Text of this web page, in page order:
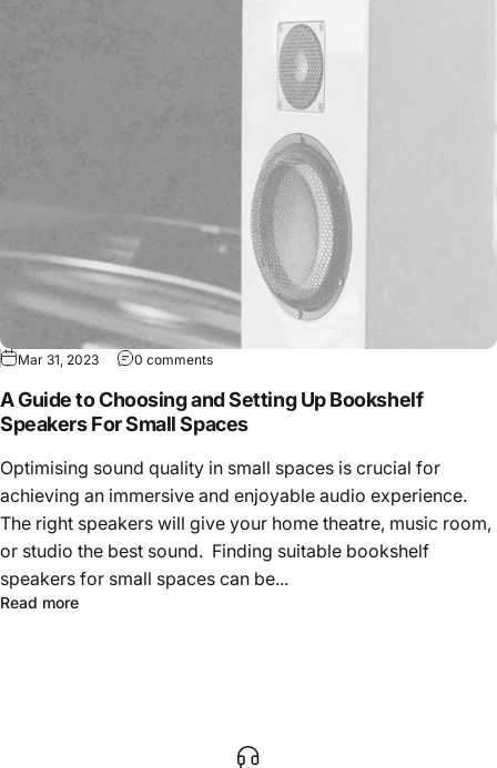
Mar 31, 2023 0 comments
A Guide to Choosing and Setting Up Bookshelf
Speakers For Small Spaces
Optimising sound quality in small spaces is crucial for
achieving an immersive and enjoyable audio experience.
The right speakers will give your home theatre, music room,
or studio the best sound. Finding suitable bookshelf
speakers for small spaces can be...
Read more